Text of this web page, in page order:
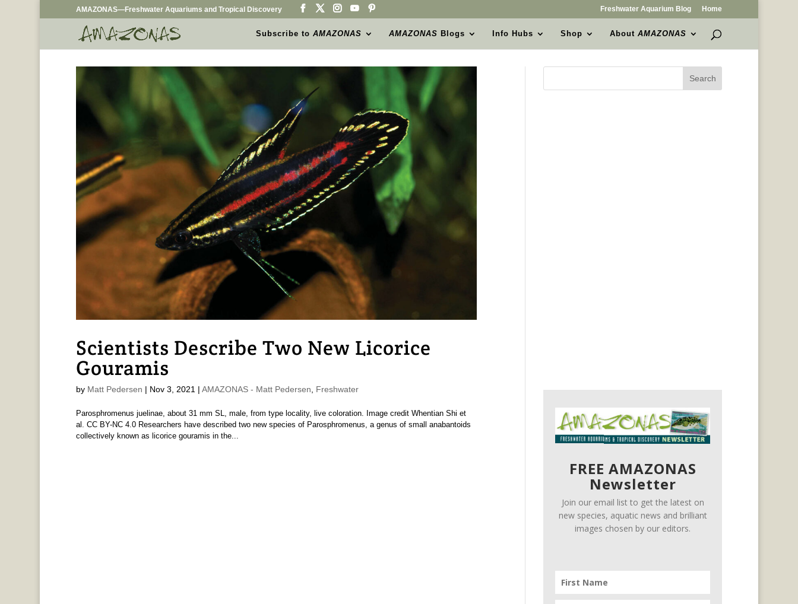
AMAZONAS—Freshwater Aquariums and Tropical Discovery Freshwater Aquarium Blog Home
Subscribe toAMAZONAS AMAZONAS Blogs Info Hubs Shop AboutAMAZONAS
Scientists Describe Two New Licorice
Gouramis
by Matt Pedersen | Nov 3, 2021 | AMAZONAS - Matt Pedersen Freshwater
Parosphromenus juelinae, about 31 mm SL, male, from type locality, live coloration. Image credit Whentian Shi et
al. CC BY-NC 4.0 Researchers have described two new species of Parosphromenus, a genus of small anabantoids
collectively known as licorice gouramis in the...
FREE AMAZONAS
Newsletter
Join our email list to get the latest on
new species, aquatic news and brilliant
images chosen by our editors.